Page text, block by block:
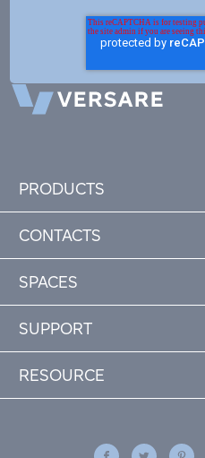
PRODUCTS
CONTACTS
SPACES
SUPPORT
RESOURCE